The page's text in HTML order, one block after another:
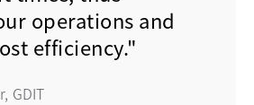
operations and
efficiency."
GDIT